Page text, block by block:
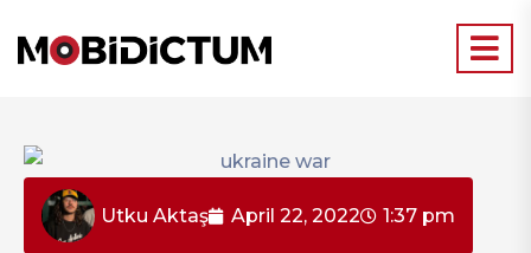
Utku Aktaş April 22, 2022 1:37 pm